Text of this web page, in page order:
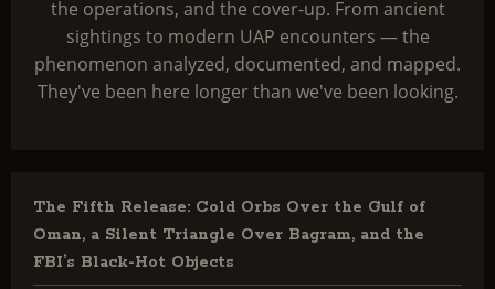
the operations, and the cover-up. From ancient
sightings to modern UAP encounters — the
phenomenon analyzed, documented, and mapped.
They've been here longer than we've been looking.
The Fifth Release: Cold Orbs Over the Gulf of
Oman, a Silent Triangle Over Bagram, and the
FBI’s Black-Hot Objects